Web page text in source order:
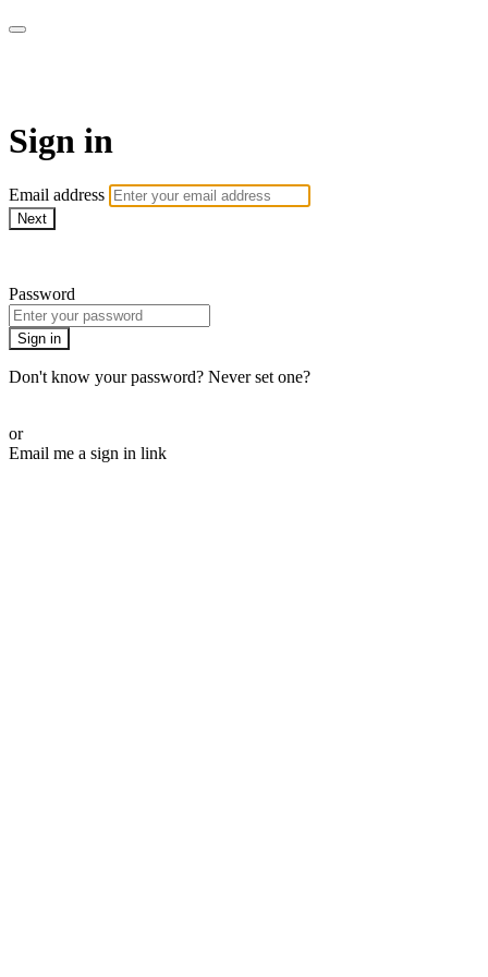
Sign in
Email address
Next
Password
Sign in
Don't know your password? Never set one?
or
Email me a sign in link